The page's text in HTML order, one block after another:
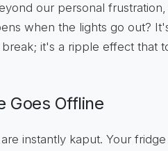
our personal
when the lights go out?
it's a ripple effect that
Goes Offline
instantly kaput. Your